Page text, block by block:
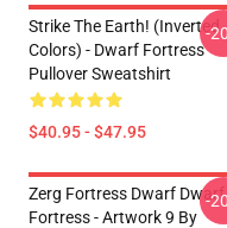
Strike The Earth! (inverted
Colors) - Dwarf Fortress
Pullover Sweatshirt
$40.95 - $47.95
-
Zerg Fortress Dwarf Dwarf
Fortress - Artwork 9 By
-